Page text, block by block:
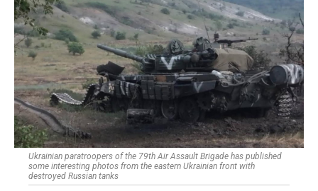
Ukrainian paratroopers of the 79th Air Assault Brigade has published
some interesting photos from the eastern Ukrainian front with
destroyed Russian tanks